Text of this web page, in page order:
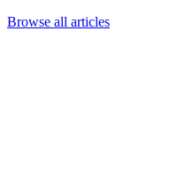
Browse all articles